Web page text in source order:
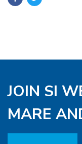
JOIN SI
MARE